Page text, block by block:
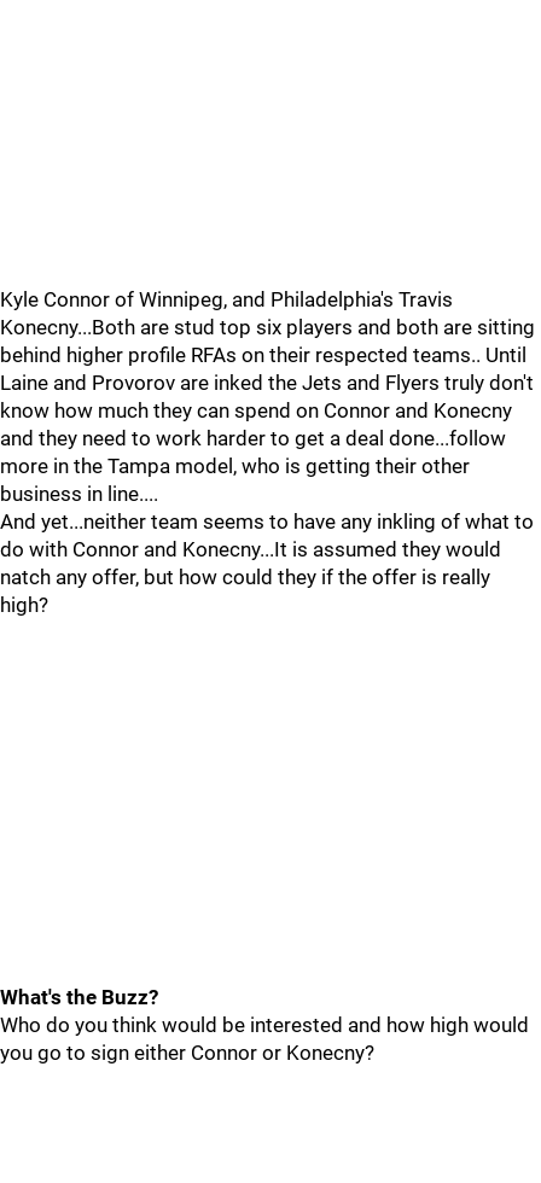
Kyle Connor of Winnipeg, and Philadelphia's Travis
Konecny...Both are stud top six players and both are sitting
behind higher profile RFAs on their respected teams.. Until
Laine and Provorov are inked the Jets and Flyers truly don't
know how much they can spend on Connor and Konecny
and they need to work harder to get a deal done...follow
more in the Tampa model, who is getting their other
business in line....
And yet...neither team seems to have any inkling of what to
do with Connor and Konecny...It is assumed they would
natch any offer, but how could they if the offer is really
high?
What's the Buzz?
Who do you think would be interested and how high would
you go to sign either Connor or Konecny?